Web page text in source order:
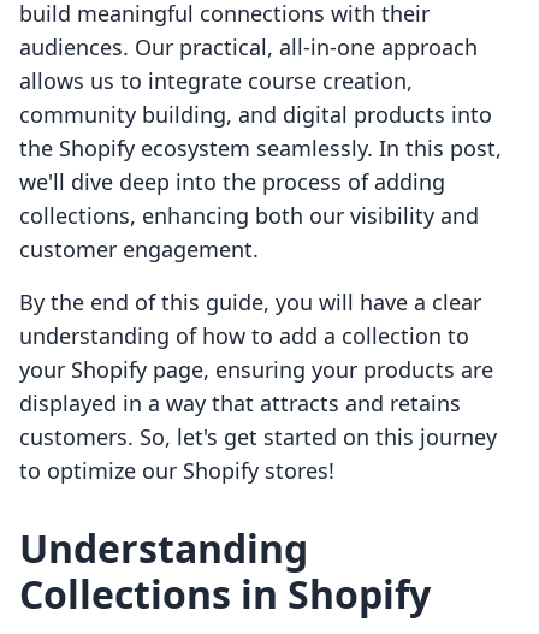
build meaningful connections with their
audiences. Our practical, all-in-one approach
allows us to integrate course creation,
community building, and digital products into
the Shopify ecosystem seamlessly. In this post,
we'll dive deep into the process of adding
collections, enhancing both our visibility and
customer engagement.
By the end of this guide, you will have a clear
understanding of how to add a collection to
your Shopify page, ensuring your products are
displayed in a way that attracts and retains
customers. So, let's get started on this journey
to optimize our Shopify stores!
Understanding
Collections in Shopify